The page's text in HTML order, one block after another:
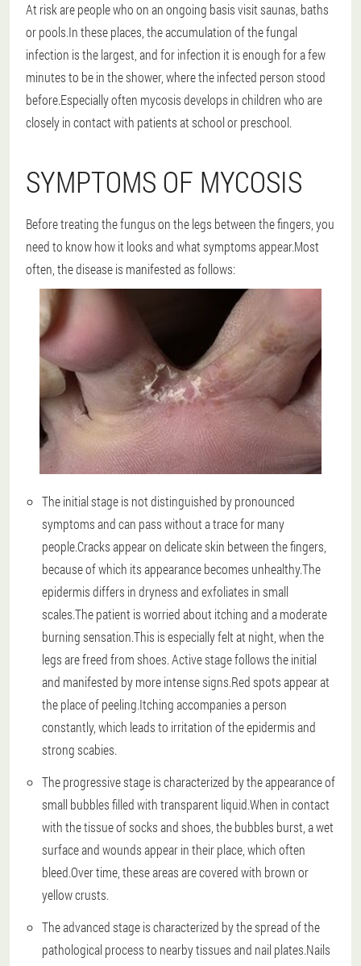
At risk are people who on an ongoing basis visit saunas, baths
or pools.In these places, the accumulation of the fungal
infection is the largest, and for infection it is enough for a few
minutes to be in the shower, where the infected person stood
before.Especially often mycosis develops in children who are
closely in contact with patients at school or preschool.
SYMPTOMS OF MYCOSIS
Before treating the fungus on the legs between the fingers, you
need to know how it looks and what symptoms appear.Most
often, the disease is manifested as follows:
The initial stage is not distinguished by pronounced
symptoms and can pass without a trace for many
people.Cracks appear on delicate skin between the fingers,
because of which its appearance becomes unhealthy.The
epidermis differs in dryness and exfoliates in small
scales.The patient is worried about itching and a moderate
burning sensation.This is especially felt at night, when the
legs are freed from shoes. Active stage follows the initial
and manifested by more intense signs.Red spots appear at
the place of peeling.Itching accompanies a person
constantly, which leads to irritation of the epidermis and
strong scabies.
The progressive stage is characterized by the appearance of
small bubbles filled with transparent liquid.When in contact
with the tissue of socks and shoes, the bubbles burst, a wet
surface and wounds appear in their place, which often
bleed.Over time, these areas are covered with brown or
yellow crusts.
The advanced stage is characterized by the spread of the
pathological process to nearby tissues and nail plates.Nails